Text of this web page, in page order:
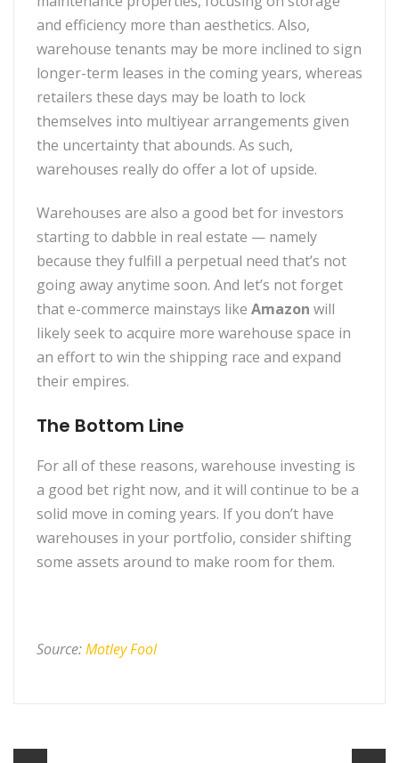
and efficiency more than aesthetics. Also,
warehouse tenants may be more inclined to sign
longer-term leases in the coming years, whereas
retailers these days may be loath to lock
themselves into multiyear arrangements given
the uncertainty that abounds. As such,
warehouses really do offer a lot of upside.
Warehouses are also a good bet for investors
starting to dabble in real estate — namely
because they fulfill a perpetual need that’s not
going away anytime soon. And let’s not forget
that e-commerce mainstays like Amazon will
likely seek to acquire more warehouse space in
an effort to win the shipping race and expand
their empires.
The Bottom Line
For all of these reasons, warehouse investing is
a good bet right now, and it will continue to be a
solid move in coming years. If you don’t have
warehouses in your portfolio, consider shifting
some assets around to make room for them.
Source:Motley Fool